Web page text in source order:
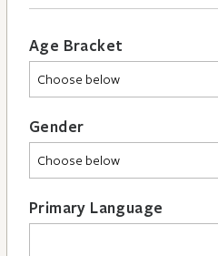
Age Bracket
Gender
Primary Language